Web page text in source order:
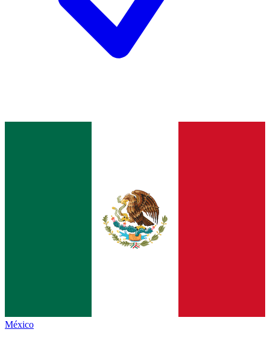
México